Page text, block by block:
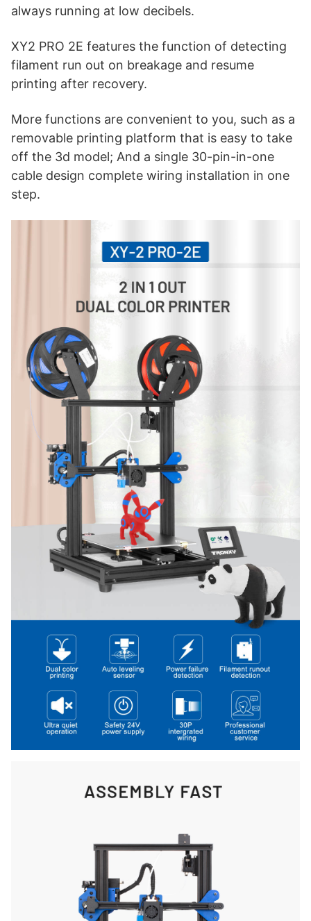
always running at low decibels.
XY2 PRO 2E features the function of detecting
filament run out on breakage and resume
printing after recovery.
More functions are convenient to you, such as a
removable printing platform that is easy to take
off the 3d model; And a single 30-pin-in-one
cable design complete wiring installation in one
step.